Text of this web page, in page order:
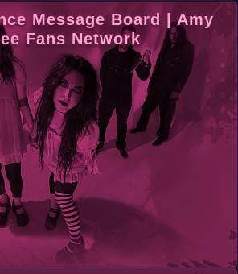
Message Board | Amy
Fans Network